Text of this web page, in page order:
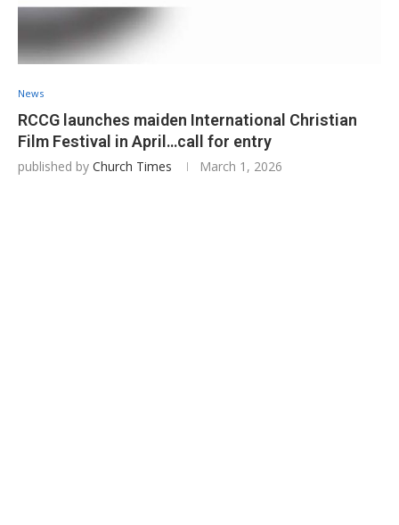
News
RCCG launches maiden International Christian
Film Festival in April…call for entry
published by Church Times March 1, 2026